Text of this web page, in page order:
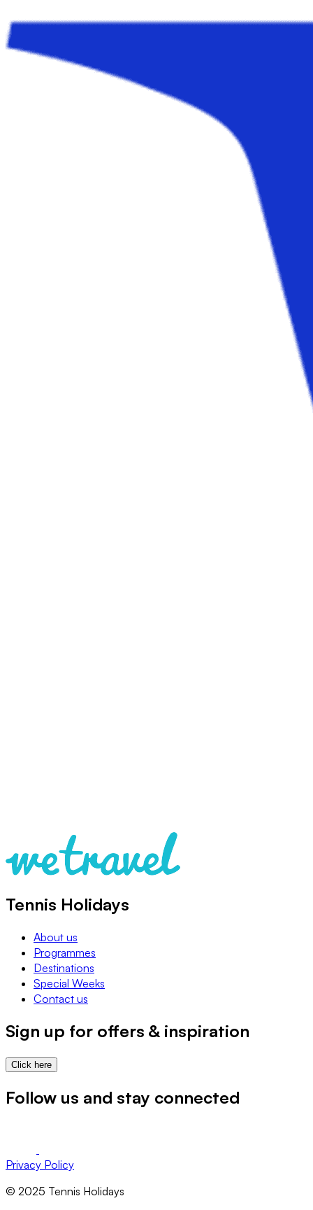
Tennis Holidays
About us
Programmes
Destinations
Special Weeks
Contact us
Sign up for offers & inspiration
Click here
Follow us and stay connected
Privacy Policy
© 2025 Tennis Holidays